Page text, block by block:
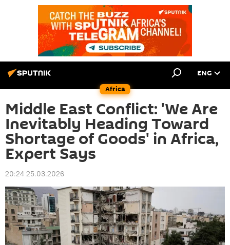
Africa
ENG
Middle East Conflict: 'We Are
Inevitably Heading Toward
Shortage of Goods' in Africa,
Expert Says
20:24 25.03.2026